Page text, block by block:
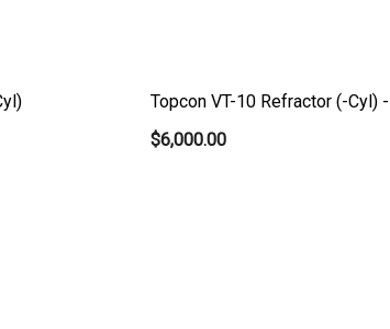
Topcon VT-10 Refractor (-Cyl)
$6,000.00